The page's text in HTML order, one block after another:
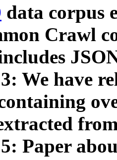
data corpus
Crawl
We have
Paper